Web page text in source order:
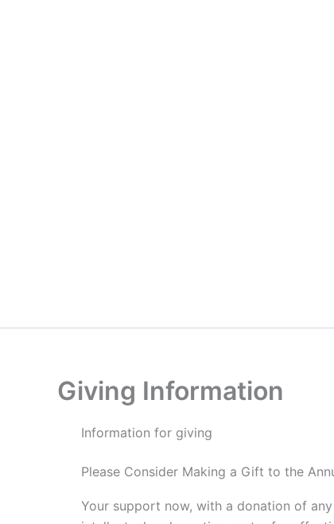
Giving Information
Information for giving
Please Consider Making a Gift to the
Your support now, with a donation of